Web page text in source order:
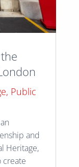
, Public
and
Heritage,
create